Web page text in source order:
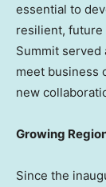
essential to
resilient, future
Summit
meet business
new
Growing
Since the